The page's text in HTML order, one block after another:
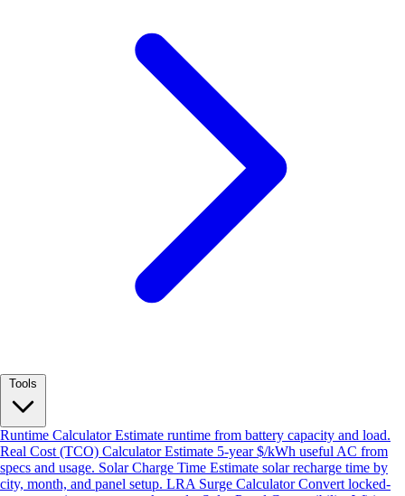
Runtime CalculatorEstimate runtime from battery capacity and load.
Real Cost (TCO) CalculatorEstimate 5-year $/kWh useful AC from
specs and usage. Solar Charge Time Estimate solar recharge time by
city, month, and panel setup. LRA Surge CalculatorConvert locked-